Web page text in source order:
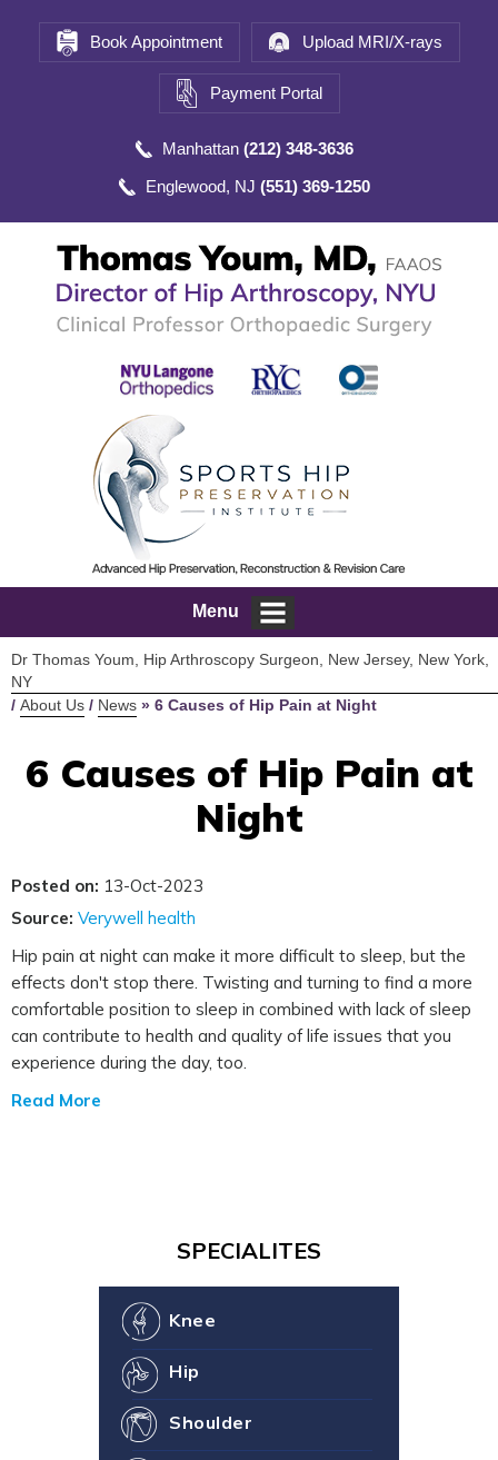
Book Appointment Upload MRI/X-rays
Payment Portal
Manhattan (212) 348-3636
Englewood, NJ (551) 369-1250
Menu
Dr Thomas Youm, Hip Arthroscopy Surgeon, New Jersey, New York,
NY
/ About Us / News » 6 Causes of Hip Pain at Night
6 Causes of Hip Pain at
Night
Posted on: 13-Oct-2023
Source: Verywell health
Hip pain at night can make it more difficult to sleep, but the
effects don't stop there. Twisting and turning to find a more
comfortable position to sleep in combined with lack of sleep
can contribute to health and quality of life issues that you
experience during the day, too.
Read More
SPECIALITES
Knee
Hip
Shoulder